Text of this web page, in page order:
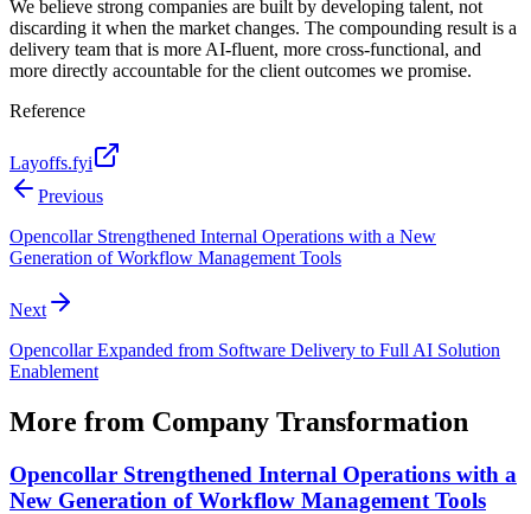
We believe strong companies are built by developing talent, not
discarding it when the market changes. The compounding result is a
delivery team that is more AI-fluent, more cross-functional, and
more directly accountable for the client outcomes we promise.
Reference
Layoffs.fyi
Previous
Opencollar Strengthened Internal Operations with a New
Generation of Workflow Management Tools
Next
Opencollar Expanded from Software Delivery to Full AI Solution
Enablement
More from Company Transformation
Opencollar Strengthened Internal Operations with a
New Generation of Workflow Management Tools